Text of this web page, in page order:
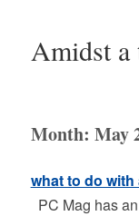
Amidst a
Month: May
what to do
PC Mag has